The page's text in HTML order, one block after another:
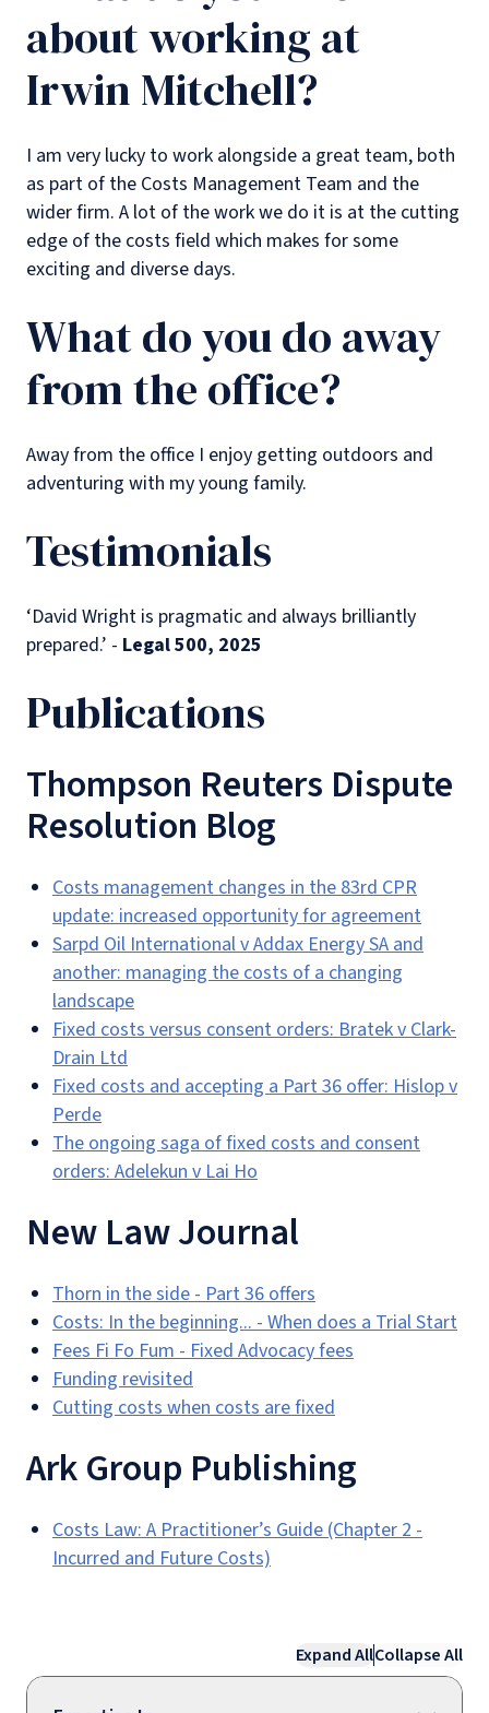
about working at
Irwin Mitchell?
I am very lucky to work alongside a great team, both
as part of the Costs Management Team and the
wider firm. A lot of the work we do it is at the cutting
edge of the costs field which makes for some
exciting and diverse days.
What do you do away
from the office?
Away from the office I enjoy getting outdoors and
adventuring with my young family.
Testimonials
‘David Wright is pragmatic and always brilliantly
prepared.’ - Legal 500, 2025
Publications
Thompson Reuters Dispute
Resolution Blog
Costs management changes in the 83rd CPR
update: increased opportunity for agreement
Sarpd Oil International v Addax Energy SA and
another: managing the costs of a changing
landscape
Fixed costs versus consent orders: Bratek v Clark-
Drain Ltd
Fixed costs and accepting a Part 36 offer: Hislop v
Perde
The ongoing saga of fixed costs and consent
orders: Adelekun v Lai Ho
New Law Journal
Thorn in the side - Part 36 offers
Costs: In the beginning... - When does a Trial Start
Fees Fi Fo Fum - Fixed Advocacy fees
Funding revisited
Cutting costs when costs are fixed
Ark Group Publishing
Costs Law: A Practitioner’s Guide (Chapter 2 -
Incurred and Future Costs)
Expand AllCollapse All